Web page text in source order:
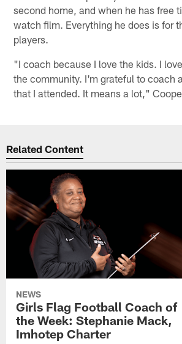
second home, and when he has free
watch film. Everything he does is for
players.
"I coach because I love the kids. I
the community. I'm grateful to coach
that I attended. It means a lot,"
Related Content
NEWS
Girls Flag Football Coach of
the Week: Stephanie Mack,
Imhotep Charter